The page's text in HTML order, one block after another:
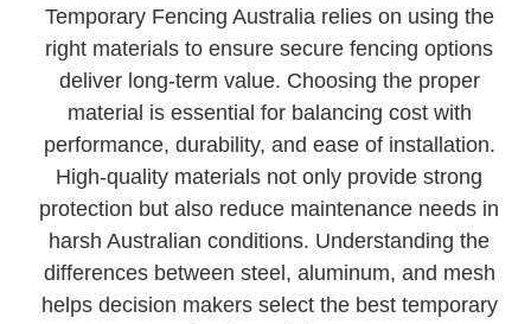
Temporary Fencing Australia relies on using the
right materials to ensure secure fencing options
deliver long-term value. Choosing the proper
material is essential for balancing cost with
performance, durability, and ease of installation.
High-quality materials not only provide strong
protection but also reduce maintenance needs in
harsh Australian conditions. Understanding the
differences between steel, aluminum, and mesh
helps decision makers select the best temporary